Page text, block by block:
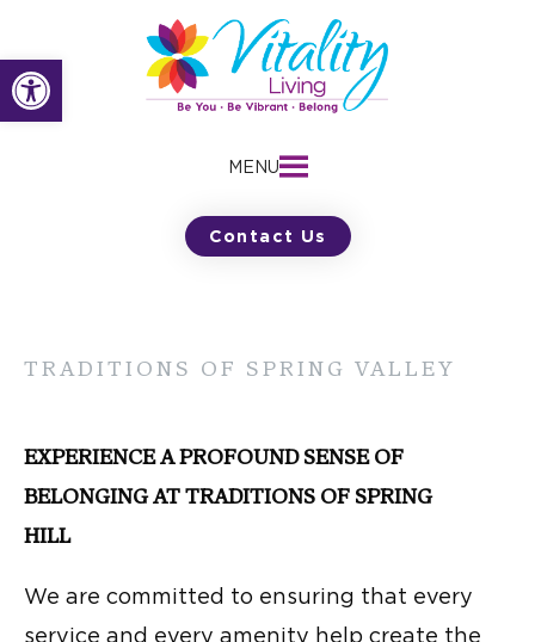
Open toolbar
to
content
MENU
Contact Us
TRADITIONS OF SPRING VALLEY
EXPERIENCE A PROFOUND SENSE OF
BELONGING AT TRADITIONS OF SPRING
HILL
We are committed to ensuring that every
service and every amenity help create the